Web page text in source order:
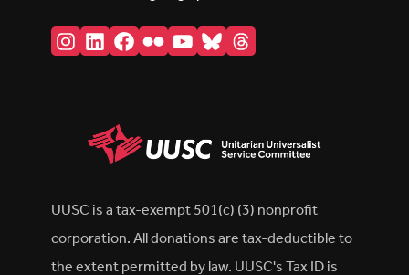
Instagram
LinkedIn
Facebook
FlickrYouTube
BlueskyThreads
UUSC is a tax-exempt 501(c) (3) nonprofit
corporation. All donations are tax-deductible to
the extent permitted by law. UUSC's Tax ID is